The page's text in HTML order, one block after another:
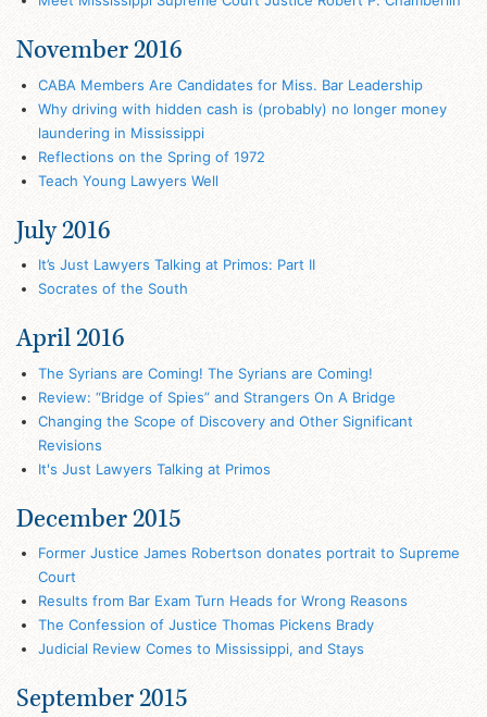
November 2016
CABA Members Are Candidates for Miss. Bar Leadership
Why driving with hidden cash is (probably) no longer money
laundering in Mississippi
Reflections on the Spring of 1972
Teach Young Lawyers Well
July 2016
It’s Just Lawyers Talking at Primos: Part II
Socrates of the South
April 2016
The Syrians are Coming! The Syrians are Coming!
Review: “Bridge of Spies” and Strangers On A Bridge
Changing the Scope of Discovery and Other Significant
Revisions
It's Just Lawyers Talking at Primos
December 2015
Former Justice James Robertson donates portrait to Supreme
Court
Results from Bar Exam Turn Heads for Wrong Reasons
The Confession of Justice Thomas Pickens Brady
Judicial Review Comes to Mississippi, and Stays
September 2015